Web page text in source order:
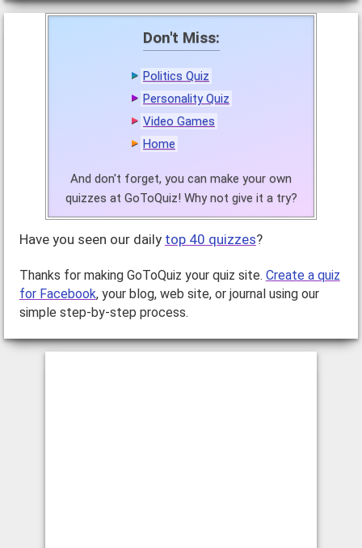
Don't Miss:
Politics Quiz
Personality Quiz
Video Games
Home
And don't forget, you can make your own
quizzes at GoToQuiz! Why not give it a try?
Have you seen our daily top 40 quizzes?
Thanks for making GoToQuiz your quiz site. Create a quiz
for Facebook, your blog, web site, or journal using our
simple step-by-step process.